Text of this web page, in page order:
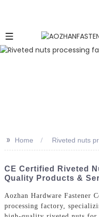
>> Home Riveted nuts
CE Certified Riveted
Quality Products &
Aozhan Hardware Fastener
processing factory,